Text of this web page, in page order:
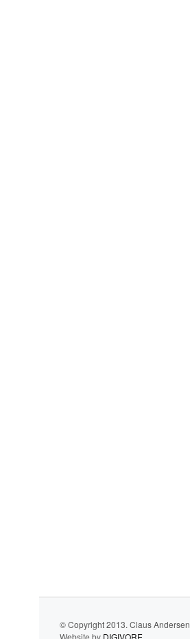
© Copyright 2013. Claus Andersen
Website by DIGIVORE